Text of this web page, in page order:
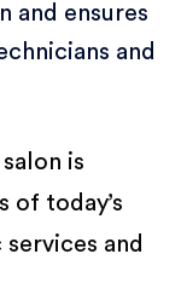
and ensures
and
is
of today’s
and